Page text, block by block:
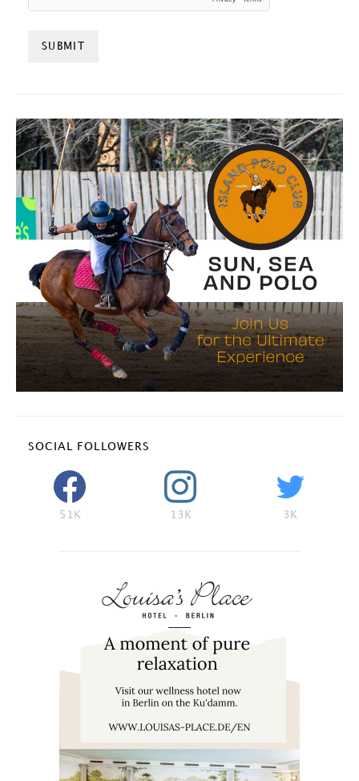
SOCIAL FOLLOWERS
51K 13K 3K